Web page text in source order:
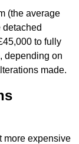
(the average
detached
to fully
depending on
made.
more expensive